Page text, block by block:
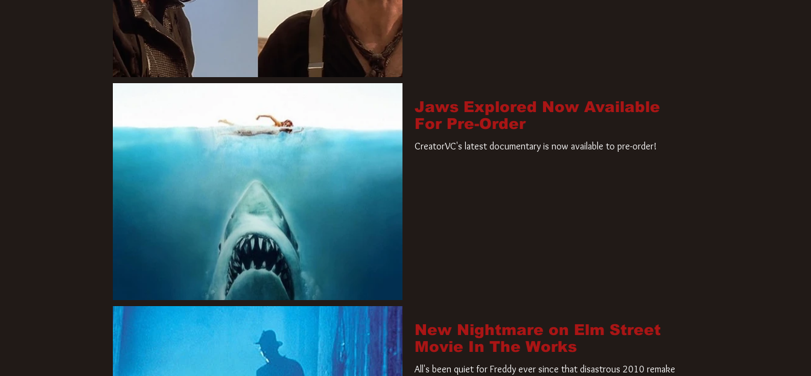
Jaws Explored Now Available
For Pre-Order
CreatorVC's latest documentary is now available to pre-order!
New Nightmare on Elm Street
Movie In The Works
All's been quiet for Freddy ever since that disastrous 2010 remake